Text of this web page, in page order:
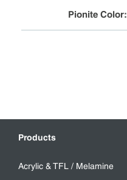
Pionite Color:
Products
Acrylic & TFL / Melamine